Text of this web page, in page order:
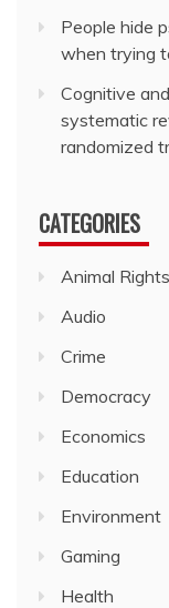
People hide
when trying
Cognitive
systematic
randomized
CATEGORIES
Animal Rights
Audio
Crime
Democracy
Economics
Education
Environment
Gaming
Health